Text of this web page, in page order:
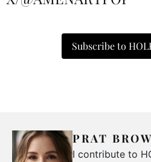
Subscribe to
PRAT
I contribute to